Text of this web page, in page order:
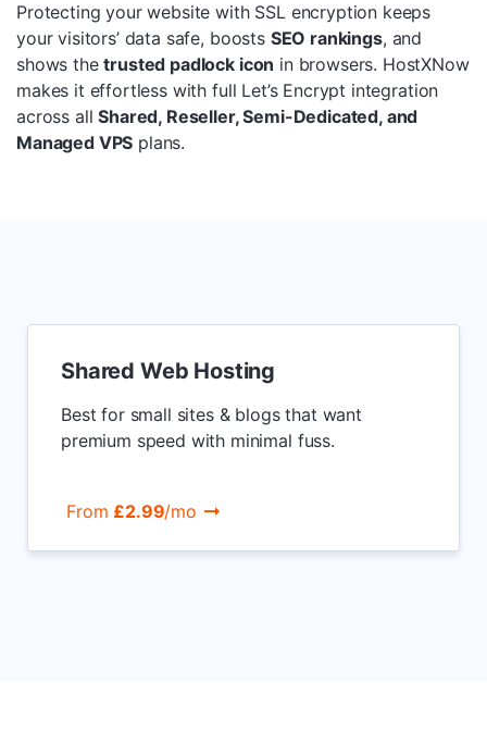
Protecting your website with SSL encryption keeps
your visitors’ data safe, boosts SEO rankings, and
shows thetrusted padlock icon in browsers. HostXNow
makes it effortless with full Let’s Encrypt integration
across allShared, Reseller, Semi-Dedicated, and
Managed VPS plans.
Shared Web Hosting
Best for small sites & blogs that want
premium speed with minimal fuss.
From £2.99/mo